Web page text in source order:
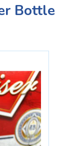
Bottle